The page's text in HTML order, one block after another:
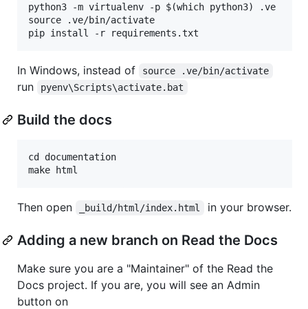
python3 -m virtualenv -p $(which python3) .ve
source .ve/bin/activate
In Windows, instead of source .ve/bin/activate
run pyenv\Scripts\activate.bat
Build the docs
cd documentation
Then open _build/html/index.html in your browser.
Adding a new branch on Read the Docs
Make sure you are a "Maintainer" of the Read the
Docs project. If you are, you will see an Admin
button on